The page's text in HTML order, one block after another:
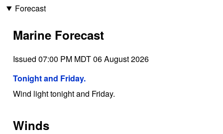
Forecast
Marine Forecast
Issued 07:00 PM MDT 06 August 2026
Tonight and Friday.
Wind light tonight and Friday.
Winds